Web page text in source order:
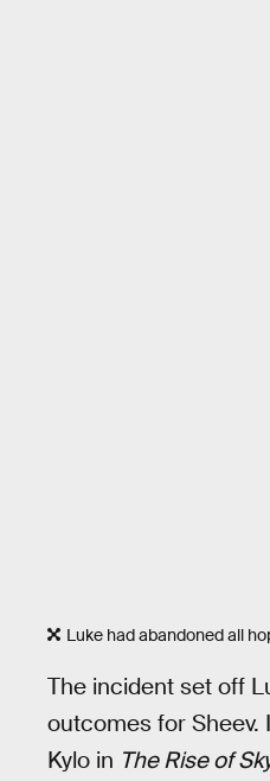
Luke had abandoned all
The incident set off
outcomes for Sheev.
Kylo in The Rise of